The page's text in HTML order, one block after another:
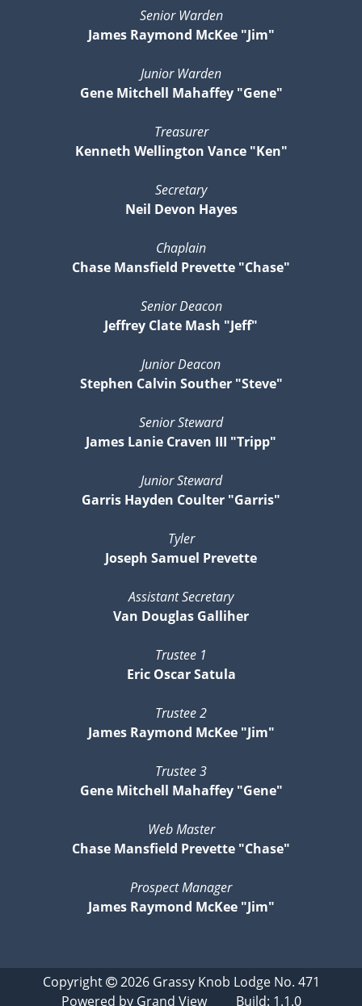
Senior Warden
James Raymond McKee "Jim"
Junior Warden
Gene Mitchell Mahaffey "Gene"
Treasurer
Kenneth Wellington Vance "Ken"
Secretary
Neil Devon Hayes
Chaplain
Chase Mansfield Prevette "Chase"
Senior Deacon
Jeffrey Clate Mash "Jeff"
Junior Deacon
Stephen Calvin Souther "Steve"
Senior Steward
James Lanie Craven III "Tripp"
Junior Steward
Garris Hayden Coulter "Garris"
Tyler
Joseph Samuel Prevette
Assistant Secretary
Van Douglas Galliher
Trustee 1
Eric Oscar Satula
Trustee 2
James Raymond McKee "Jim"
Trustee 3
Gene Mitchell Mahaffey "Gene"
Web Master
Chase Mansfield Prevette "Chase"
Prospect Manager
James Raymond McKee "Jim"
Copyright 2026 Grassy Knob Lodge No. 471
Powered by Grand ViewBuild: 1.1.0